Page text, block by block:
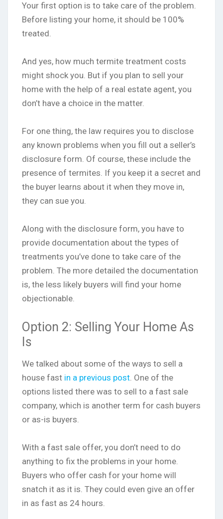
Your first option is to take care of the problem.
Before listing your home, it should be 100%
treated.
And yes, how much termite treatment costs
might shock you. But if you plan to sell your
home with the help of a real estate agent, you
don’t have a choice in the matter.
For one thing, the law requires you to disclose
any known problems when you fill out a seller’s
disclosure form. Of course, these include the
presence of termites. If you keep it a secret and
the buyer learns about it when they move in,
they can sue you.
Along with the disclosure form, you have to
provide documentation about the types of
treatments you’ve done to take care of the
problem. The more detailed the documentation
is, the less likely buyers will find your home
objectionable.
Option 2: Selling Your Home As
Is
We talked about some of the ways to sell a
house fast in a previous post. One of the
options listed there was to sell to a fast sale
company, which is another term for cash buyers
or as-is buyers.
With a fast sale offer, you don’t need to do
anything to fix the problems in your home.
Buyers who offer cash for your home will
snatch it as it is. They could even give an offer
in as fast as 24 hours.